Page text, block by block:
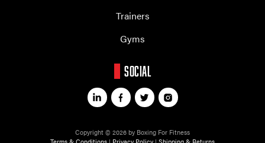
Trainers
Gyms
SOCIAL
Copyright © 2026 by Boxing For Fitness